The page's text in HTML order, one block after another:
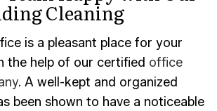
Cleaning
is a pleasant place for your
the help of our certified office
. A well-kept and organized
been shown to have a noticeable